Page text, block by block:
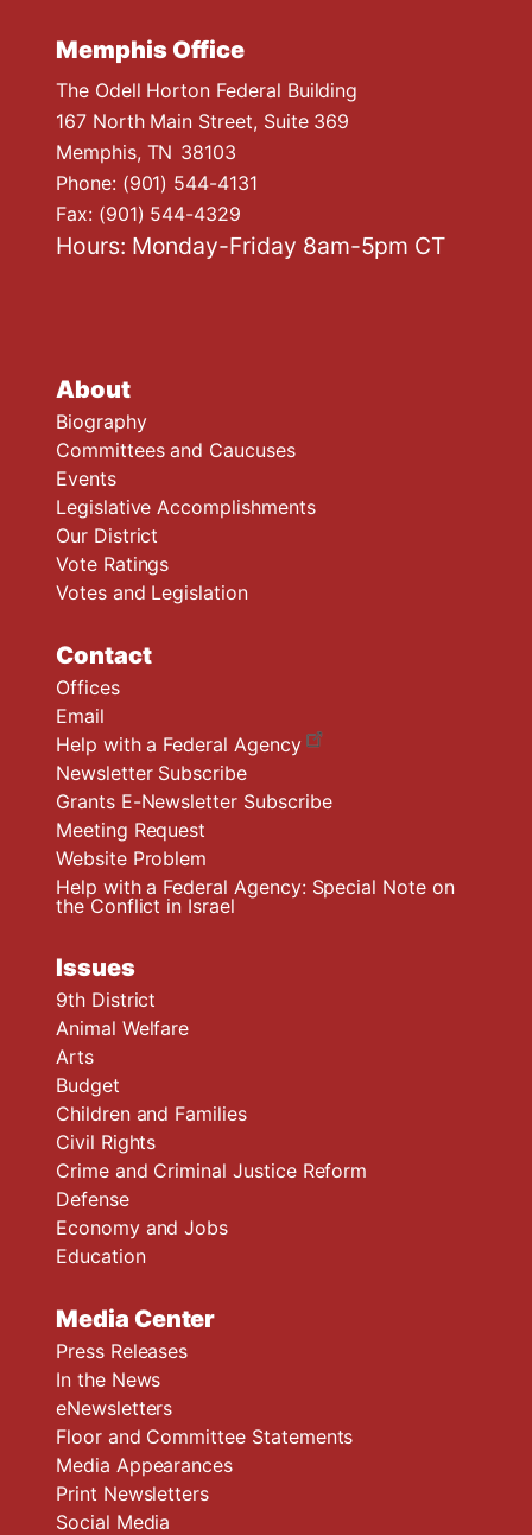
About
Biography
Committees and Caucuses
Events
Legislative Accomplishments
Our District
Vote Ratings
Votes and Legislation
Contact
Offices
Email
Help with a Federal Agency
Newsletter Subscribe
Grants E-Newsletter Subscribe
Meeting Request
Website Problem
Help with a Federal Agency: Special Note on
the Conflict in Israel
Issues
9th District
Animal Welfare
Arts
Budget
Children and Families
Civil Rights
Crime and Criminal Justice Reform
Defense
Economy and Jobs
Education
Media Center
Press Releases
In the News
eNewsletters
Floor and Committee Statements
Media Appearances
Print Newsletters
Social Media
Memphis Office
The Odell Horton Federal Building
167 North Main Street, Suite 369
Memphis, TN38103
Phone: (901) 544-4131
Fax: (901) 544-4329
Hours: Monday-Friday 8am-5pm CT